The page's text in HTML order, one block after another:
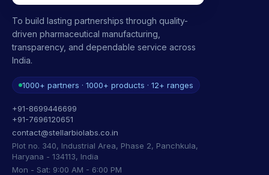
To build lasting partnerships through quality-
driven pharmaceutical manufacturing,
transparency, and dependable service across
India.
1000+ partners · 1000+ products · 12+ ranges
+91-8699446699
+91-7696120651
contact@stellarbiolabs.co.in
Plot no. 340, Industrial Area, Phase 2, Panchkula,
Haryana - 134113, India
Mon - Sat: 9:00 AM - 6:00 PM